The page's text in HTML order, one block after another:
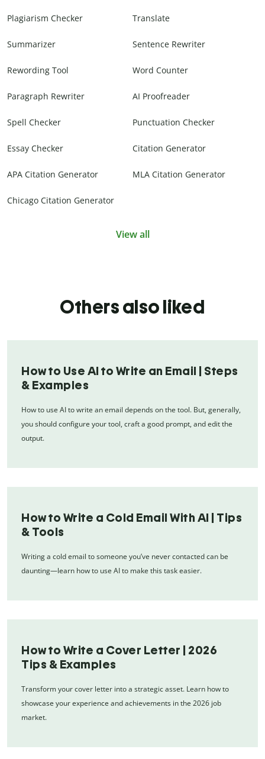
Plagiarism Checker Translate
Summarizer Sentence Rewriter
Rewording Tool Word Counter
Paragraph Rewriter AI Proofreader
Spell Checker Punctuation Checker
Essay Checker Citation Generator
APA Citation Generator MLA Citation Generator
Chicago Citation Generator
View all
Others also liked
How to Use AI to Write an Email | Steps
& Examples
How to use AI to write an email depends on the tool. But, generally,
you should configure your tool, craft a good prompt, and edit the
output.
How to Write a Cold Email With AI | Tips
& Tools
Writing a cold email to someone you’ve never contacted can be
daunting—learn how to use AI to make this task easier.
How to Write a Cover Letter | 2026
Tips & Examples
Transform your cover letter into a strategic asset. Learn how to
showcase your experience and achievements in the 2026 job
market.